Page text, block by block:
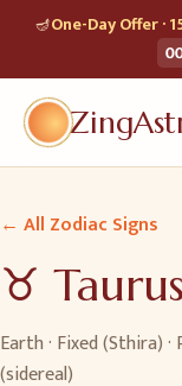
🪔One-Day Offer ·
← All Zodiac Signs
♉ Taurus
Earth· Fixed (Sthira)·
(sidereal)